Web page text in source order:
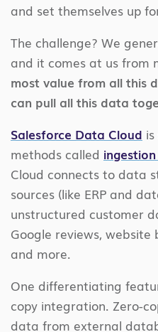
and set themselves up
The challenge? We
and it comes at us from
most value from all this
can pull all this data
Salesforce Data Cloud
methods called
Cloud connects to data
sources (like ERP and
unstructured customer
Google reviews, website
and more.
One differentiating
copy integration. Zero-
data from external